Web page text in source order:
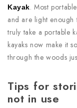
Kayak. Most
and are light enough
truly take a portable
kayaks now make it
through the woods
Tips for
not in use